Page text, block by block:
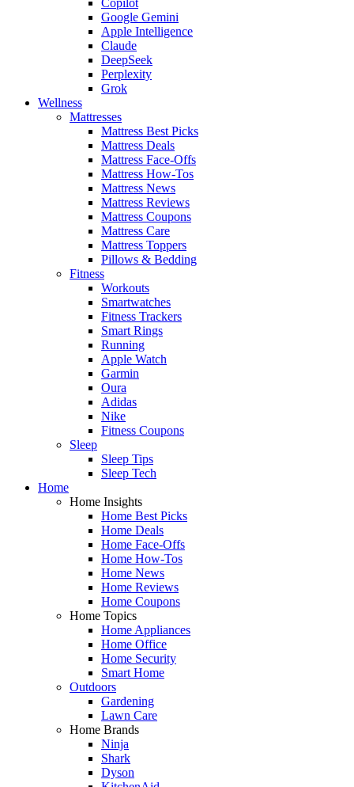
Google Gemini
Apple Intelligence
Claude
DeepSeek
Perplexity
Grok
Wellness
Mattresses
Mattress Best Picks
Mattress Deals
Mattress Face-Offs
Mattress How-Tos
Mattress News
Mattress Reviews
Mattress Coupons
Mattress Care
Mattress Toppers
Pillows & Bedding
Fitness
Workouts
Smartwatches
Fitness Trackers
Smart Rings
Running
Apple Watch
Garmin
Oura
Adidas
Nike
Fitness Coupons
Sleep
Sleep Tips
Sleep Tech
Home
Home Insights
Home Best Picks
Home Deals
Home Face-Offs
Home How-Tos
Home News
Home Reviews
Home Coupons
Home Topics
Home Appliances
Home Office
Home Security
Smart Home
Outdoors
Gardening
Lawn Care
Home Brands
Ninja
Shark
Dyson